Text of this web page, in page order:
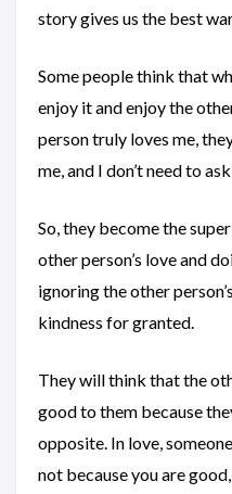
story gives us the best
Some people think that
enjoy it and enjoy the
person truly loves me,
me, and I don’t need to
So, they become the
other person’s love and
ignoring the other
kindness for granted.
They will think that the
good to them because
opposite. In love,
not because you are